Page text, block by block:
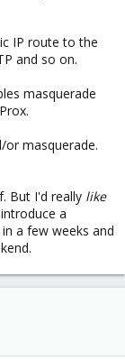
IP route to the
and so on.
masquerade
or masquerade.
But I'd really like
a
a few weeks and